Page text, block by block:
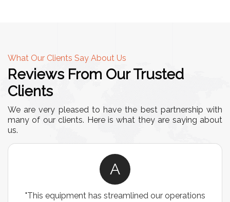
What Our Clients Say About Us
Reviews From Our Trusted
Clients
We are very pleased to have the best partnership with
many of our clients. Here is what they are saying about
us.
A
"This equipment has streamlined our operations